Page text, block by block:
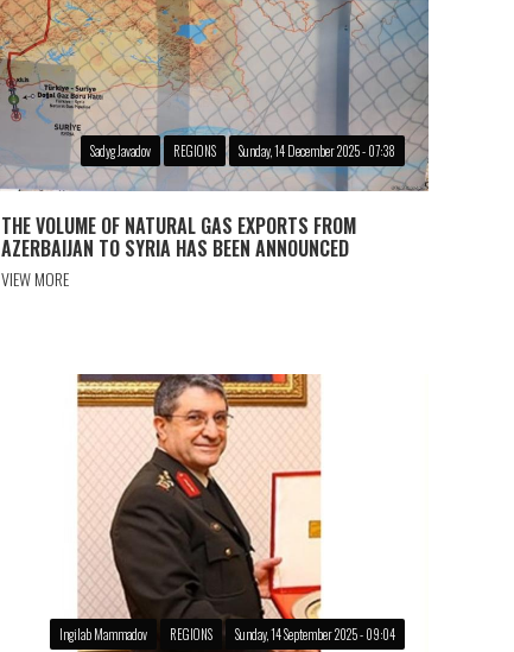
Sadyg Javadov REGIONS Sunday, 14 December 2025 - 07:38
THE VOLUME OF NATURAL GAS EXPORTS FROM
AZERBAIJAN TO SYRIA HAS BEEN ANNOUNCED
VIEW MORE
Ingilab Mammadov REGIONS Sunday, 14 September 2025 - 09:04